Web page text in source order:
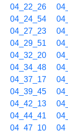
04_22_26
04_24_54
04_27_23
04_29_51
04_32_20
04_34_48
04_37_17
04_39_45
04_42_13
04_44_41
04_47_10